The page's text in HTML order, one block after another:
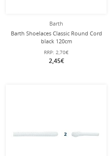
Barth
Barth Shoelaces Classic Round Cord
black 120cm
RRP: 2,70€
2,45€